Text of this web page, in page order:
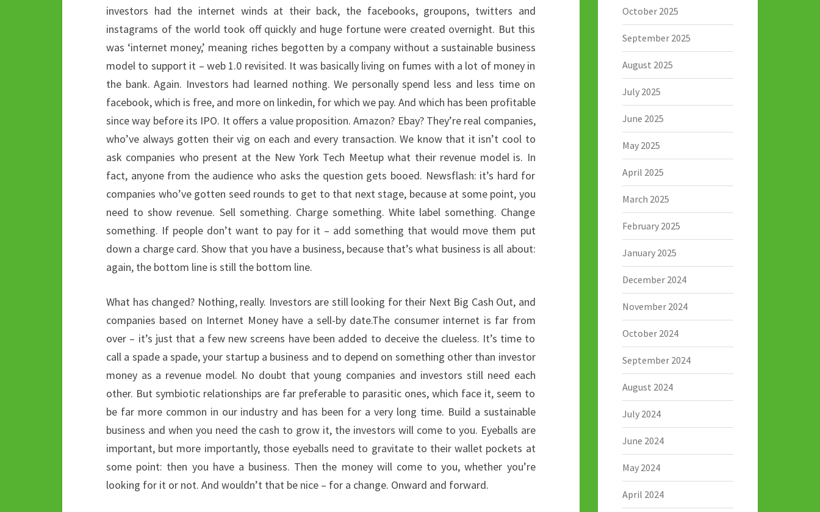
investors had the internet winds at their back, the facebooks, groupons, twitters and
instagrams of the world took off quickly and huge fortune were created overnight. But this
was ‘internet money,’ meaning riches begotten by a company without a sustainable business
model to support it – web 1.0 revisited. It was basically living on fumes with a lot of money in
the bank. Again. Investors had learned nothing. We personally spend less and less time on
facebook, which is free, and more on linkedin, for which we pay. And which has been profitable
since way before its IPO. It offers a value proposition. Amazon? Ebay? They’re real companies,
who’ve always gotten their vig on each and every transaction. We know that it isn’t cool to
ask companies who present at the New York Tech Meetup what their revenue model is. In
fact, anyone from the audience who asks the question gets booed. Newsflash: it’s hard for
companies who’ve gotten seed rounds to get to that next stage, because at some point, you
need to show revenue. Sell something. Charge something. White label something. Change
something. If people don’t want to pay for it – add something that would move them put
down a charge card. Show that you have a business, because that’s what business is all about:
again, the bottom line is still the bottom line.
What has changed? Nothing, really. Investors are still looking for their Next Big Cash Out, and
companies based on Internet Money have a sell-by date.The consumer internet is far from
over – it’s just that a few new screens have been added to deceive the clueless. It’s time to
call a spade a spade, your startup a business and to depend on something other than investor
money as a revenue model. No doubt that young companies and investors still need each
other. But symbiotic relationships are far preferable to parasitic ones, which face it, seem to
be far more common in our industry and has been for a very long time. Build a sustainable
business and when you need the cash to grow it, the investors will come to you. Eyeballs are
important, but more importantly, those eyeballs need to gravitate to their wallet pockets at
some point: then you have a business. Then the money will come to you, whether you’re
looking for it or not. And wouldn’t that be nice – for a change. Onward and forward.
October 2025
September 2025
August 2025
July 2025
June 2025
May 2025
April 2025
March 2025
February 2025
January 2025
December 2024
November 2024
October 2024
September 2024
August 2024
July 2024
June 2024
May 2024
April 2024